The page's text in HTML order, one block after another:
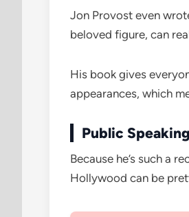
Jon Provost even
beloved figure, can
His book gives
appearances, which
Public
Because he’s such a
Hollywood can be